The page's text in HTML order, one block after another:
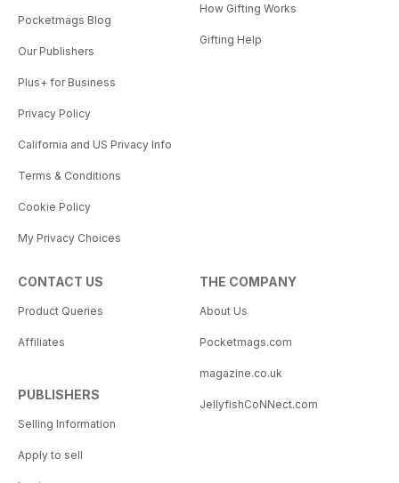
Pocketmags Blog
Our Publishers
Plus+ for Business
Privacy Policy
California and US Privacy Info
Terms & Conditions
Cookie Policy
My Privacy Choices
How Gifting Works
Gifting Help
CONTACT US
Product Queries
Affiliates
PUBLISHERS
Selling Information
Apply to sell
THE COMPANY
About Us
Pocketmags.com
magazine.co.uk
JellyfishCoNNect.com